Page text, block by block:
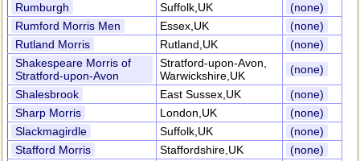
Rumburgh
Suffolk,UK
(none)
Rumford Morris Men
Essex,UK
(none)
Rutland Morris
Rutland,UK
(none)
Shakespeare Morris of
Stratford-upon-Avon
Stratford-upon-Avon,
Warwickshire,UK
(none)
Shalesbrook
East Sussex,UK
(none)
Sharp Morris
London,UK
(none)
Slackmagirdle
Suffolk,UK
(none)
Stafford Morris
Staffordshire,UK
(none)